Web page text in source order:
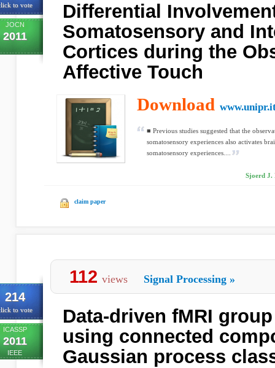
to vote
JOCN
2011
Differential
Somatosensory and
Cortices during the
Affective Touch
Download
■ Previous studies suggested that the
somatosensory experiences also activates
somatosensory experiences....
Sjoerd J.
claim paper
214
to vote
ICASSP
2011
IEEE
112 views Signal Processing »
Data-driven fMRI
using connected
Gaussian process